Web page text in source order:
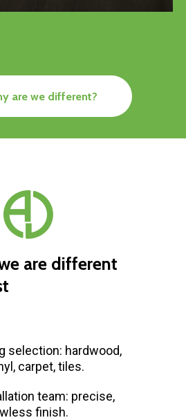
are we different?
are different
selection: hardwood,
carpet, tiles.
team: precise,
finish.